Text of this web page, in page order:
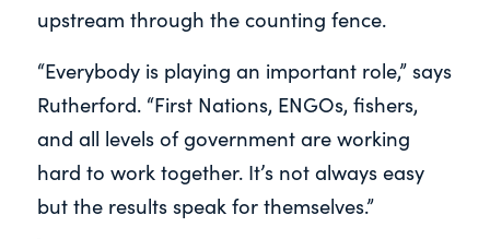
upstream through the counting fence.
“Everybody is playing an important role,” says
Rutherford. “First Nations, ENGOs, fishers,
and all levels of government are working
hard to work together. It’s not always easy
but the results speak for themselves.”